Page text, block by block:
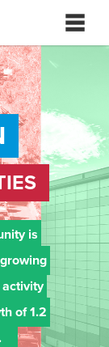
is
of 1.2